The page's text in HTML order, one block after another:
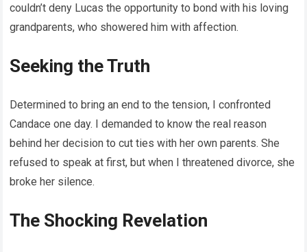
couldn’t deny Lucas the opportunity to bond with his loving
grandparents, who showered him with affection.
Seeking the Truth
Determined to bring an end to the tension, I confronted
Candace one day. I demanded to know the real reason
behind her decision to cut ties with her own parents. She
refused to speak at first, but when I threatened divorce, she
broke her silence.
The Shocking Revelation